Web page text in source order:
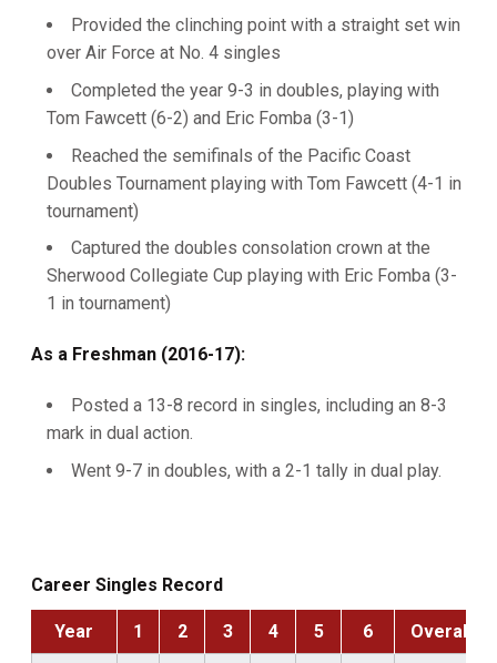
Provided the clinching point with a straight set win
over Air Force at No. 4 singles
Completed the year 9-3 in doubles, playing with
Tom Fawcett (6-2) and Eric Fomba (3-1)
Reached the semifinals of the Pacific Coast
Doubles Tournament playing with Tom Fawcett (4-1 in
tournament)
Captured the doubles consolation crown at the
Sherwood Collegiate Cup playing with Eric Fomba (3-
1 in tournament)
As a Freshman (2016-17):
Posted a 13-8 record in singles, including an 8-3
mark in dual action.
Went 9-7 in doubles, with a 2-1 tally in dual play.
Career Singles Record
Year 1 2 3 4 5 6 Overall